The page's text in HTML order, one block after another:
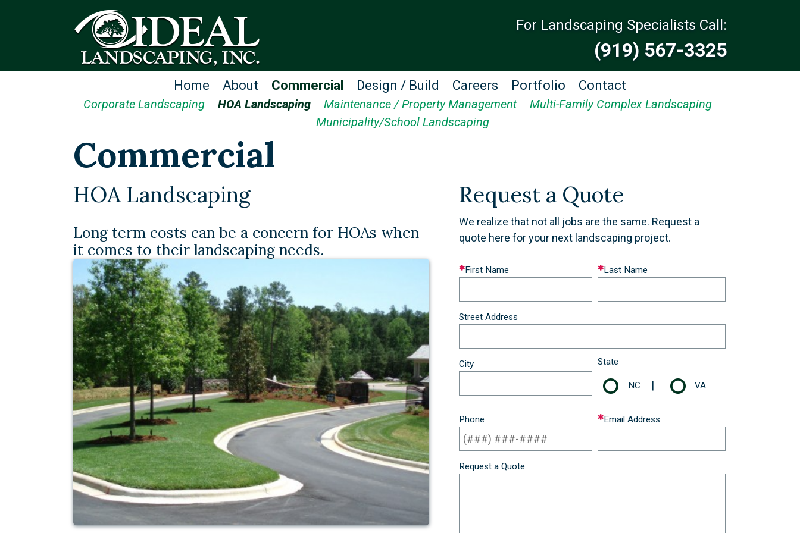
For Landscaping Specialists Call:
(919) 567-3325
Home About Commercial
Corporate Landscaping HOA Landscaping Maintenance / Property Management
Multi-Family Complex Landscaping
Municipality/School Landscaping
Design / Build Careers Portfolio Contact
Commercial
HOA Landscaping
Long term costs can be a concern for HOAs when
it comes to their landscaping needs.
Request a Quote
We realize that not all jobs are the same. Request a
quote here for your next landscaping project.
Leave
this
blank
First Name Last Name
Street Address
City State
NC | VA
Phone Email Address
Request a Quote